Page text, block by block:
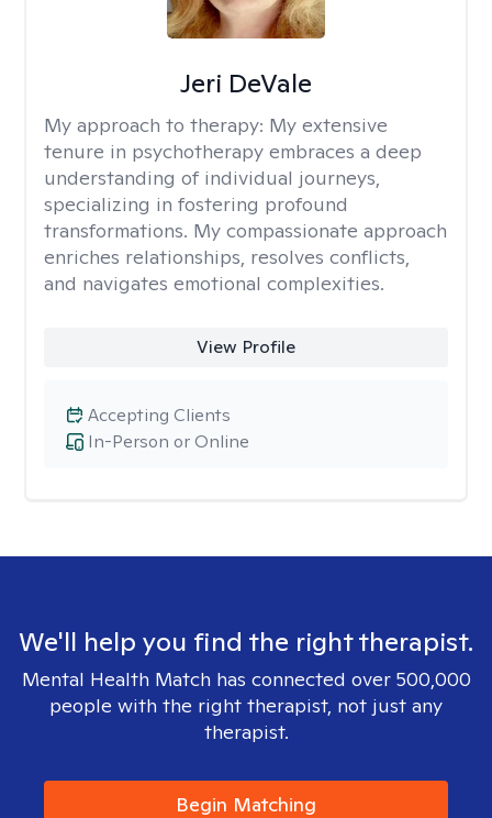
Jeri DeVale
My approach to therapy: My extensive
tenure in psychotherapy embraces a deep
understanding of individual journeys,
specializing in fostering profound
transformations. My compassionate approach
enriches relationships, resolves conflicts,
and navigates emotional complexities.
View Profile
In-Person or Online
Accepting Clients
We'll help you find the right therapist.
Mental Health Match has connected over 500,000
people with the right therapist, not just any
therapist.
Begin Matching